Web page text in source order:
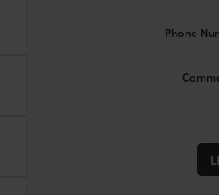
Phone